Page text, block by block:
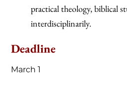
practical theology, biblical
interdisciplinarily.
Deadline
March 1